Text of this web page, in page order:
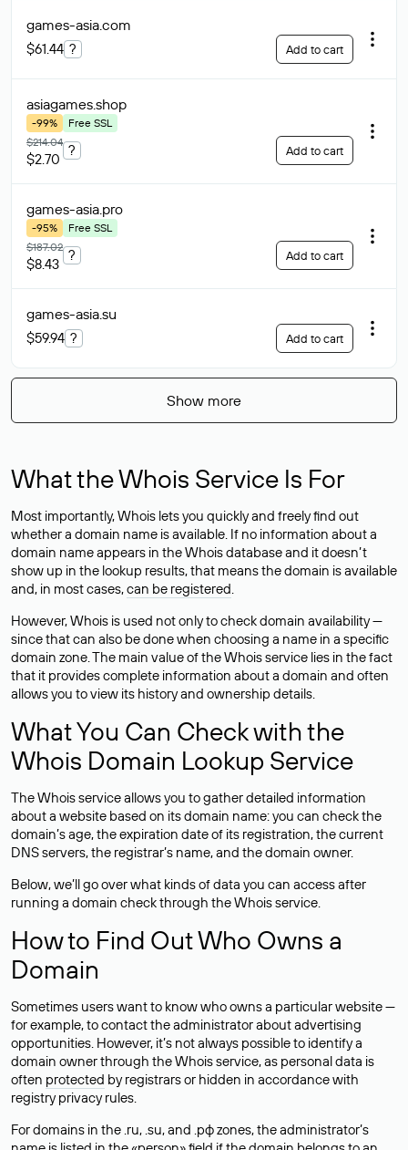
games-asia.com
$61.44 ? Add to cart
asiagames.shop
-99%
Free SSL
$214.04
$2.70
? Add to cart
games-asia.pro
-95%
Free SSL
$187.02
$8.43
? Add to cart
games-asia.su
$59.94 ? Add to cart
Show more
What the Whois Service Is For
Most importantly, Whois lets you quickly and freely find out
whether a domain name is available. If no information about a
domain name appears in the Whois database and it doesn’t
show up in the lookup results, that means the domain is available
and, in most cases,can be registered.
However, Whois is used not only to check domain availability —
since that can also be done when choosing a name in a specific
domain zone. The main value of the Whois service lies in the fact
that it provides complete information about a domain and often
allows you to view its history and ownership details.
What You Can Check with the
Whois Domain Lookup Service
The Whois service allows you to gather detailed information
about a website based on its domain name: you can check the
domain’s age, the expiration date of its registration, the current
DNS servers, the registrar’s name, and the domain owner.
Below, we’ll go over what kinds of data you can access after
running a domain check through the Whois service.
How to Find Out Who Owns a
Domain
Sometimes users want to know who owns a particular website —
for example, to contact the administrator about advertising
opportunities. However, it’s not always possible to identify a
domain owner through the Whois service, as personal data is
often protected by registrars or hidden in accordance with
registry privacy rules.
For domains in the .ru, .su, and .рф zones, the administrator’s